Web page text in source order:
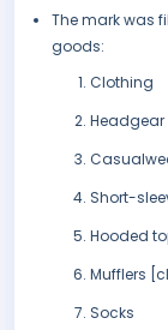
The mark was
goods:
Clothing
Headgear
Short-
Hooded
Mufflers
Socks